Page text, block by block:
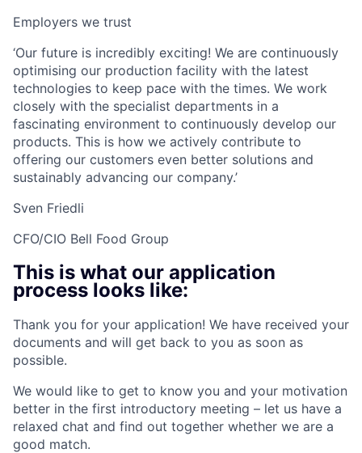
Employers we trust
‘Our future is incredibly exciting! We are continuously
optimising our production facility with the latest
technologies to keep pace with the times. We work
closely with the specialist departments in a
fascinating environment to continuously develop our
products. This is how we actively contribute to
offering our customers even better solutions and
sustainably advancing our company.’
Sven Friedli
CFO/CIO Bell Food Group
This is what our application
process looks like:
Thank you for your application! We have received your
documents and will get back to you as soon as
possible.
We would like to get to know you and your motivation
better in the first introductory meeting – let us have a
relaxed chat and find out together whether we are a
good match.